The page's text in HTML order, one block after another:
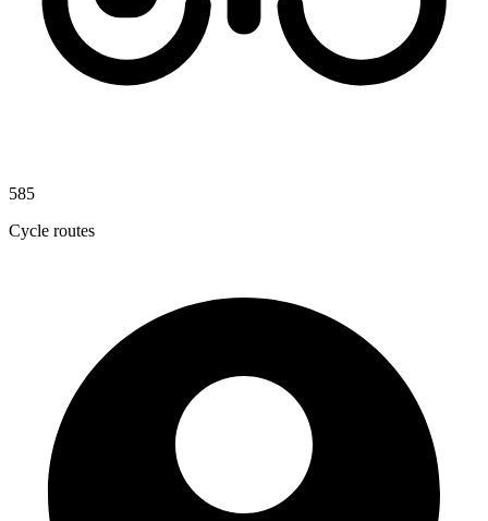
585
Cycle routes